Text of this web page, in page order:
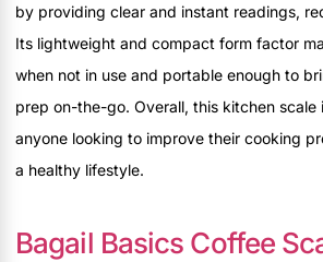
by providing clear and instant readings,
Its lightweight and compact form factor
when not in use and portable enough to
prep on-the-go. Overall, this kitchen scale
anyone looking to improve their cooking
a healthy lifestyle.
Bagail Basics Coffee